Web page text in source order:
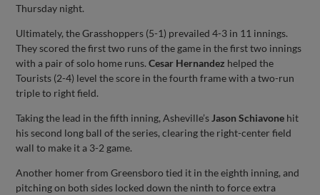
Thursday night.
Ultimately, the Grasshoppers (5-1) prevailed 4-3 in 11 innings.
They scored the first two runs of the game in the first two innings
with a pair of solo home runs.Cesar Hernandez helped the
Tourists (2-4) level the score in the fourth frame with a two-run
triple to right field.
Taking the lead in the fifth inning, Asheville’s Jason Schiavone hit
his second long ball of the series, clearing the right-center field
wall to make it a 3-2 game.
Another homer from Greensboro tied it in the eighth inning, and
pitching on both sides locked down the ninth to force extra